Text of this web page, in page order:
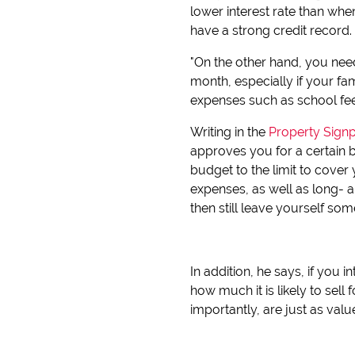
lower interest rate than
have a strong credit record.
"On the other hand, you
month, especially if your
expenses such as school
Writing in the Property
approves you for a certain
budget to the limit to cover
expenses, as well as long-
then still leave yourself
In addition, he says, if you
how much it is likely to sell
importantly, are just as